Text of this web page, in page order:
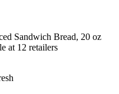
Sandwich Bread, 20 oz
at 12 retailers